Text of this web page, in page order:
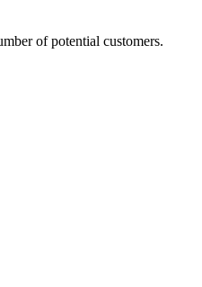
of potential customers.